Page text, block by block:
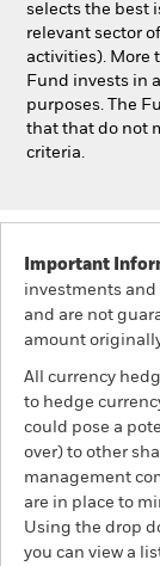
selects the best
relevant sector
activities). More
Fund invests in
purposes. The
that that do not
criteria.
Important
investments and
and are not
amount
All currency
to hedge
could pose a
over) to other
management
are in place to
Using the drop
you can view a